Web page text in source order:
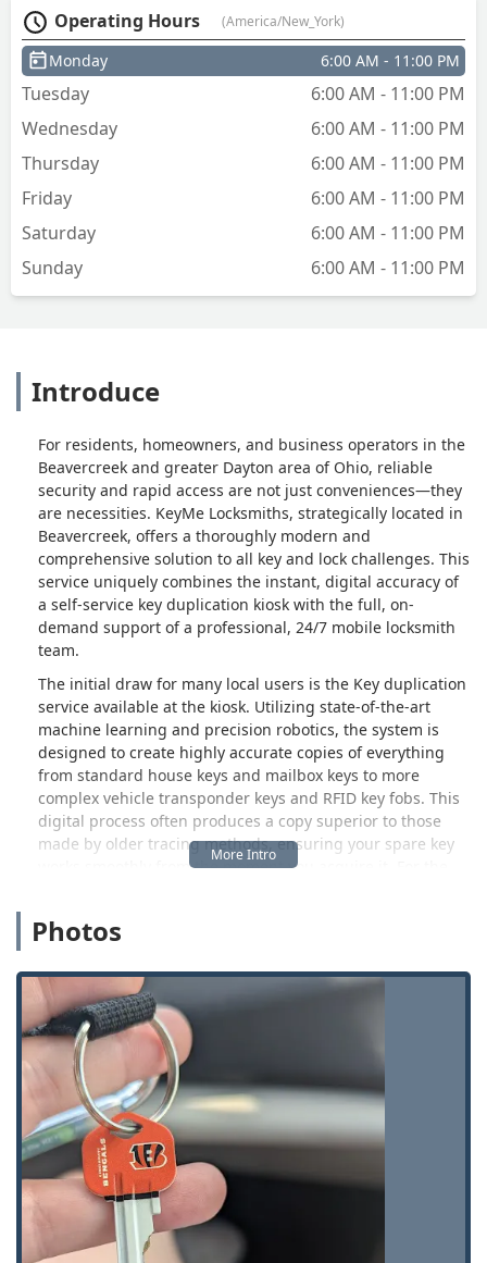
Operating Hours (America/New_York)
Monday 6:00 AM - 11:00 PM
Tuesday
6:00 AM - 11:00 PM
Wednesday
6:00 AM - 11:00 PM
Thursday
6:00 AM - 11:00 PM
Friday
6:00 AM - 11:00 PM
Saturday
6:00 AM - 11:00 PM
Sunday
6:00 AM - 11:00 PM
Introduce
For residents, homeowners, and business operators in the
Beavercreek and greater Dayton area of Ohio, reliable
security and rapid access are not just conveniences—they
are necessities. KeyMe Locksmiths, strategically located in
Beavercreek, offers a thoroughly modern and
comprehensive solution to all key and lock challenges. This
service uniquely combines the instant, digital accuracy of
a self-service key duplication kiosk with the full, on-
demand support of a professional, 24/7 mobile locksmith
team.
The initial draw for many local users is the Key duplication
service available at the kiosk. Utilizing state-of-the-art
machine learning and precision robotics, the system is
designed to create highly accurate copies of everything
from standard house keys and mailbox keys to more
complex vehicle transponder keys and RFID key fobs. This
digital process often produces a copy superior to those
made by older tracing methods, ensuring your spare key
works smoothly from the moment you acquire it. For the
However, KeyMe Locksmiths is much more than a vending
machine for keys. It serves as the local access point for a
complete spectrum of residential, commercial, and
automotive locksmith services. If you are Locked Out of
your home or car, need a sophisticated lock rekeyed, or
require a new transponder key programmed for your
vehicle, the dedicated, round-the-clock professional team
is ready to be dispatched with an impressive average
response time. This duality of self-service convenience and
full-service expertise makes KeyMe a foundational security
resource for the 45431 ZIP code and its surrounding
communities.
Location and Accessibility in Beavercreek
Accessibility is paramount in the KeyMe model, ensuring
Photos